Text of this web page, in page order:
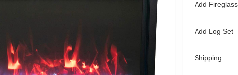
Add Fireglass
Add Log Set
Shipping